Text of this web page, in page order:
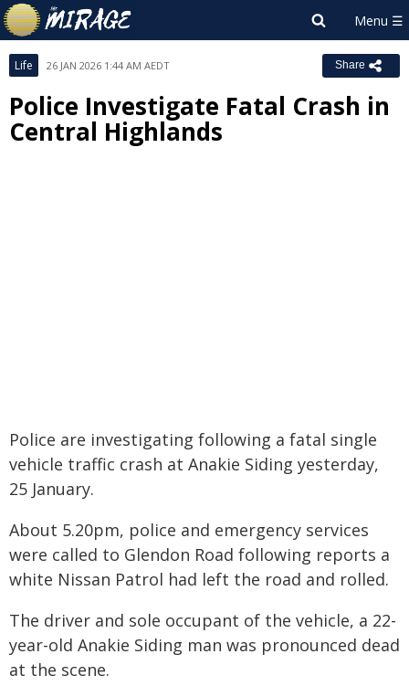
Life 26 JAN 2026 1:44 AM AEDT Share
Police Investigate Fatal Crash in
Central Highlands
Police are investigating following a fatal single
vehicle traffic crash at Anakie Siding yesterday,
25 January.
About 5.20pm, police and emergency services
were called to Glendon Road following reports a
white Nissan Patrol had left the road and rolled.
The driver and sole occupant of the vehicle, a 22-
year-old Anakie Siding man was pronounced dead
at the scene.